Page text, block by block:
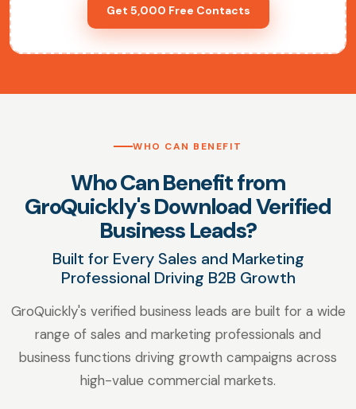
Get 5,000 Free Contacts
WHO CAN BENEFIT
Who Can Benefit from
GroQuickly's Download Verified
Business Leads?
Built for Every Sales and Marketing
Professional Driving B2B Growth
GroQuickly's verified business leads are built for a wide
range of sales and marketing professionals and
business functions driving growth campaigns across
high-value commercial markets.